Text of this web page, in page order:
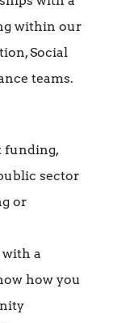
within our
Social
teams.
funding,
sector
or
a
how you